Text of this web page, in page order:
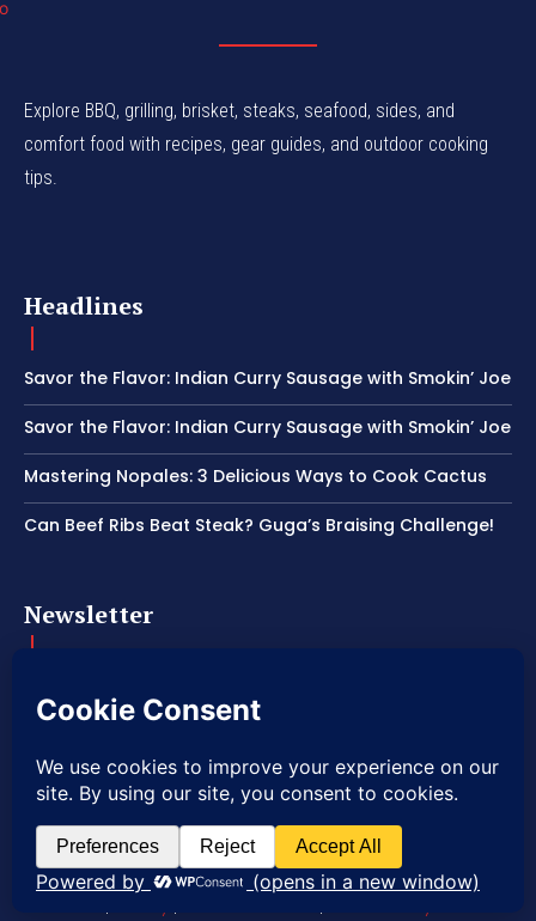
Explore BBQ, grilling, brisket, steaks, seafood, sides, and
comfort food with recipes, gear guides, and outdoor cooking
tips.
Headlines
Savor the Flavor: Indian Curry Sausage with Smokin’ Joe
Savor the Flavor: Indian Curry Sausage with Smokin’ Joe
Mastering Nopales: 3 Delicious Ways to Cook Cactus
Can Beef Ribs Beat Steak? Guga’s Braising Challenge!
Newsletter
Get important news delivered directly to your inbox and stay
connected!
© 2026 Copyright American Craft BBQ.
|
Privacy | | Refund Policy